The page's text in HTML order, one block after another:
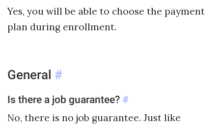
Yes, you will be able to choose the payment
plan during enrollment.
General #
Is there a job guarantee? #
No, there is no job guarantee. Just like